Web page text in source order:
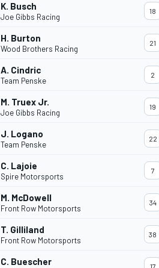
K. Busch
Joe Gibbs Racing
18
H. Burton
Wood Brothers Racing
21
A. Cindric
Team Penske
2
M. Truex Jr.
Joe Gibbs Racing
19
J. Logano
Team Penske
22
C. Lajoie
Spire Motorsports
7
M. McDowell
Front Row Motorsports
34
T. Gilliland
Front Row Motorsports
38
C. Buescher 17